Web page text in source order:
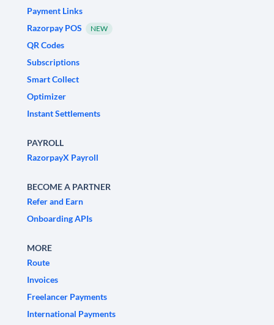
Payment Links
Razorpay POS
NEW
QR Codes
Subscriptions
Smart Collect
Optimizer
Instant Settlements
PAYROLL
RazorpayX Payroll
BECOME A PARTNER
Refer and Earn
Onboarding APIs
MORE
Route
Invoices
Freelancer Payments
International Payments